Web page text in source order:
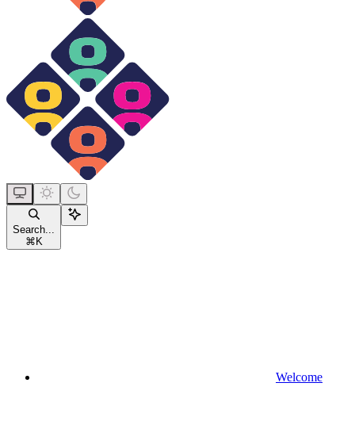
Search...
⌘ K
Welcome